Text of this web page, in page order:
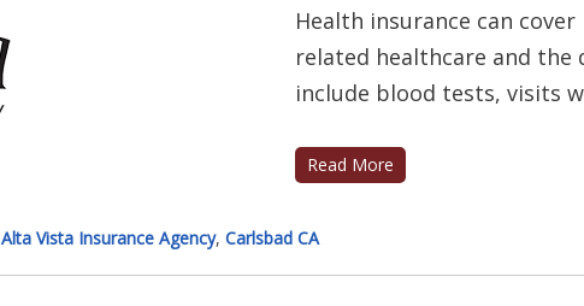
Health insurance can
related healthcare and the
include blood tests, visits
Read More
Alta Vista Insurance Agency, Carlsbad CA